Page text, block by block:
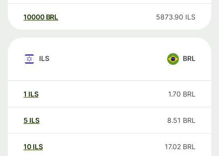
10000 BRL 5873.90 ILS
ILS BRL
1 ILS 1.70 BRL
5 ILS 8.51 BRL
10 ILS 17.02 BRL